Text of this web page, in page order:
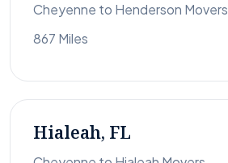
Cheyenne to Henderson Movers
867 Miles
Hialeah, FL